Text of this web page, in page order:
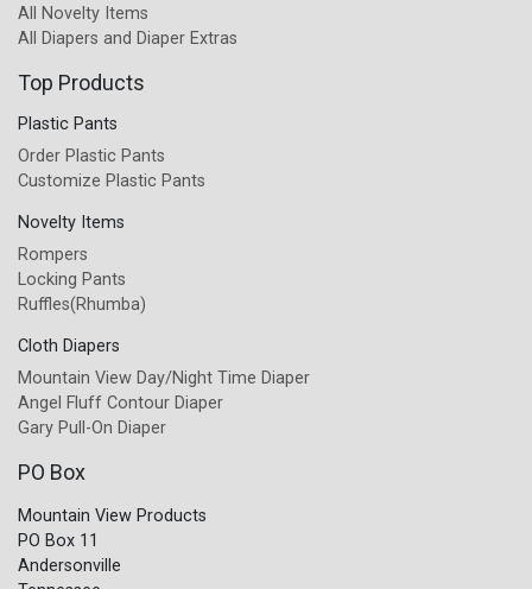
All Novelty Items
All Diapers and Diaper Extras
Top Products
Plastic Pants
Order Plastic Pants
Customize Plastic Pants
Novelty Items
Rompers
Locking Pants
Ruffles(Rhumba)
Cloth Diapers
Mountain View Day/Night Time Diaper
Angel Fluff Contour Diaper
Gary Pull-On Diaper
PO Box
Mountain View Products
PO Box 11
Andersonville